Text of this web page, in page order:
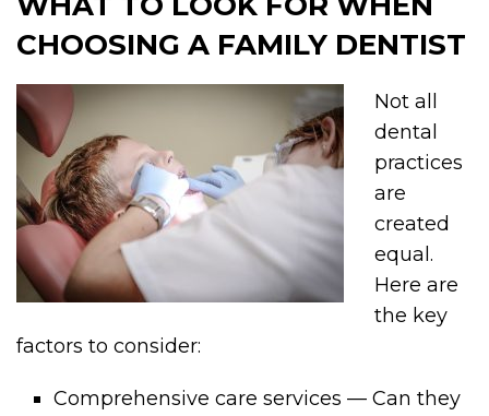
CHOOSING A FAMILY DENTIST
Not all
dental
practices
are
created
equal.
Here are
the key
factors to consider:
Comprehensive care services — Can they